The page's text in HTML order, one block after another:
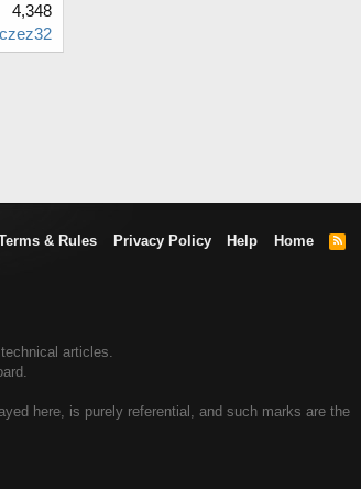
4,348
& Rules Privacy Policy Help Home
R
articles.
here, is purely referential, and such marks are the